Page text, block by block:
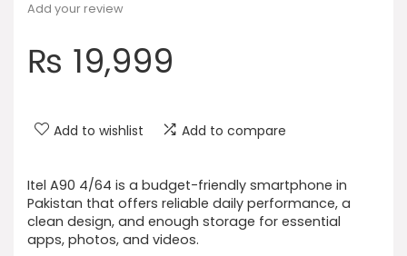
Add your review
₨ 19,999
Add to wishlist Add to compare
Itel A90 4/64 is a budget-friendly smartphone in
Pakistan that offers reliable daily performance, a
clean design, and enough storage for essential
apps, photos, and videos.